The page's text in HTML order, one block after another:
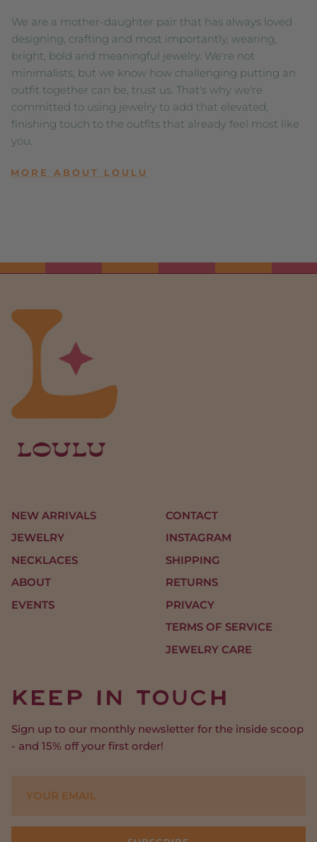
We are a mother-daughter pair that has always loved
designing, crafting and most importantly, wearing,
bright, bold and meaningful jewelry. We're not
minimalists, but we know how challenging putting an
outfit together can be, trust us. That's why we're
committed to using jewelry to add that elevated,
finishing touch to the outfits that already feel most like
you.
MORE ABOUT LOULU
NEW ARRIVALS
JEWELRY
NECKLACES
ABOUT
EVENTS
CONTACT
INSTAGRAM
SHIPPING
RETURNS
PRIVACY
TERMS OF SERVICE
JEWELRY CARE
Keep In Touch
Sign up to our monthly newsletter for the inside scoop
- and 15% off your first order!